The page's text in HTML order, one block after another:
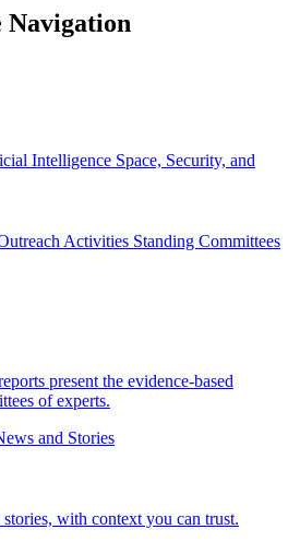
Intelligence Space, Security, and
Activities Standing Committees
present the evidence-based
of experts.
and Stories
with context you can trust.